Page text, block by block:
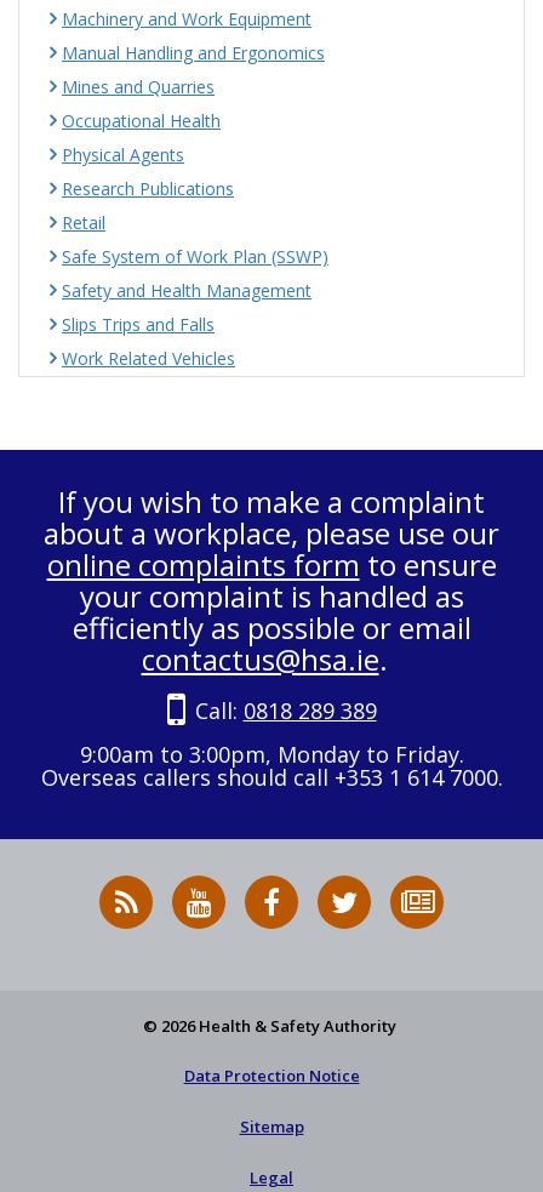
Machinery and Work Equipment
Manual Handling and Ergonomics
Mines and Quarries
Occupational Health
Physical Agents
Research Publications
Retail
Safe System of Work Plan (SSWP)
Safety and Health Management
Slips Trips and Falls
Work Related Vehicles
If you wish to make a complaint
about a workplace, please use our
online complaints form to ensure
your complaint is handled as
efficiently as possible or email
contactus@hsa.ie.
Call: 0818 289 389
9:00am to 3:00pm, Monday to Friday.
Overseas callers should call +353 1 614 7000.
RSS
News
HSA
on
HSA
on
Follow
HSA
to
© 2026 Health & Safety Authority
Data Protection Notice
Sitemap
Legal